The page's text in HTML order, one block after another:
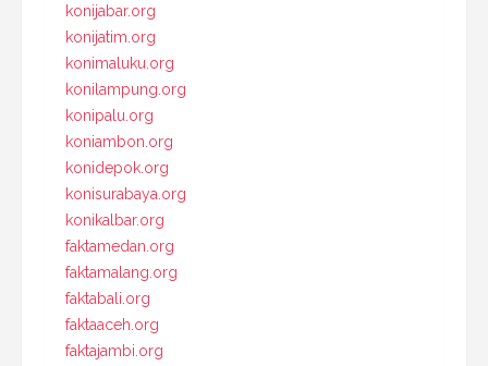
konijabar.org
konijatim.org
konimaluku.org
konilampung.org
konipalu.org
koniambon.org
konidepok.org
konisurabaya.org
konikalbar.org
faktamedan.org
faktamalang.org
faktabali.org
faktaaceh.org
faktajambi.org